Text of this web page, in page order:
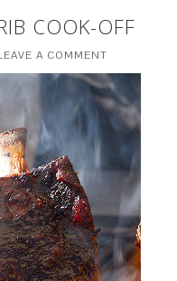
COOK-OFF
A COMMENT